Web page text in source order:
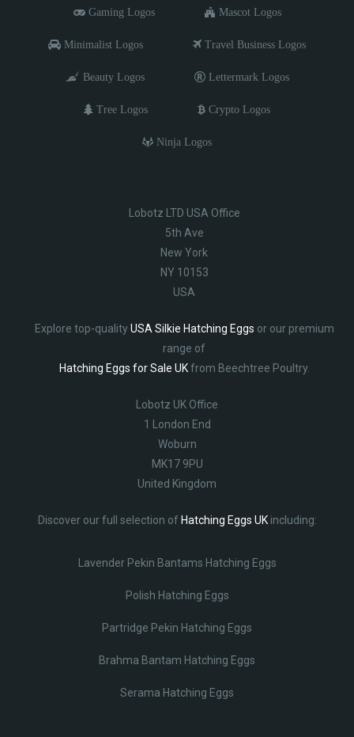
Gaming Logos Mascot Logos
Minimalist Logos Travel Business Logos
Beauty Logos Lettermark Logos
Tree Logos Crypto Logos
Ninja Logos
Lobotz LTD USA Office
5th Ave
New York
NY 10153
USA
Explore top-qualityUSA Silkie Hatching Eggs or our premium
range of
Hatching Eggs for Sale UKfrom Beechtree Poultry.
Lobotz UK Office
1 London End
Woburn
MK17 9PU
United Kingdom
Discover our full selection of Hatching Eggs UKincluding:
Lavender Pekin Bantams Hatching Eggs
Polish Hatching Eggs
Partridge Pekin Hatching Eggs
Brahma Bantam Hatching Eggs
Serama Hatching Eggs